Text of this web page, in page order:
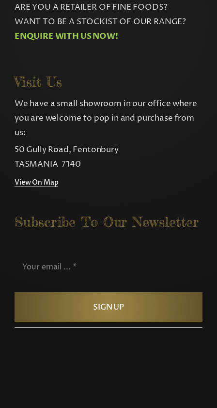
ARE YOU A RETAILER OF FINE FOODS?
WANT TO BE A STOCKIST OF OUR RANGE?
ENQUIRE WITH US NOW!
Visit Us
We have a small showroom in our office where
you are welcome to pop in and purchase from
us:
50 Gully Road, Fentonbury
TASMANIA 7140
View On Map
Subscribe To Our Newsletter
SIGN UP